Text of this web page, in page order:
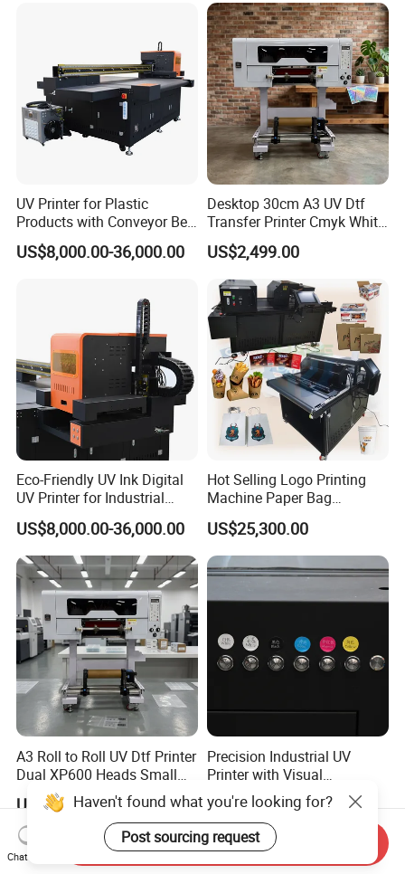
UV Printer for Plastic
Products with Conveyor Belt
System
US$8,000.00-36,000.00
Desktop 30cm A3 UV Dtf
Transfer Printer Cmyk White
Varnish UV Crystal Label
Printing Machine for
Custom Mug Bottle Acrylic
Stickers
US$2,499.00
Eco-Friendly UV Ink Digital
UV Printer for Industrial
Uses
US$8,000.00-36,000.00
Hot Selling Logo Printing
Machine Paper Bag
Cardboard Box Electric Dtf
Printer Printing Machine for
Sale
US$25,300.00
A3 Roll to Roll UV Dtf Printer
Dual XP600 Heads Small
Business Crystal Sticker
Printer Support Partial Gold
Foil Ab Film Printing
US$2,499.00
Precision Industrial UV
Printer with Visual
Positioning Technology
US$8,000.00-36,000.00
Haven't found what you're looking for?
Post sourcing request
Chat Now
Send Inquiry